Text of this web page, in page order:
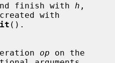
up and finish with
h ,
created with
().
operation
op on the